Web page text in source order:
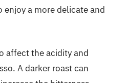
enjoy a more delicate and
affect the acidity and
A darker roast can